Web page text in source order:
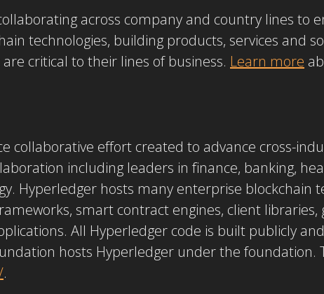
across company and country lines to
technologies, building products, services and
critical to their lines of business. Learn more
collaborative effort created to advance cross-
including leaders in finance, banking,
Hyperledger hosts many enterprise blockchain
smart contract engines, client libraries,
All Hyperledger code is built publicly
hosts Hyperledger under the foundation.
.